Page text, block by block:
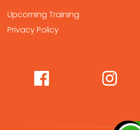
Upcoming Training
Privacy Policy